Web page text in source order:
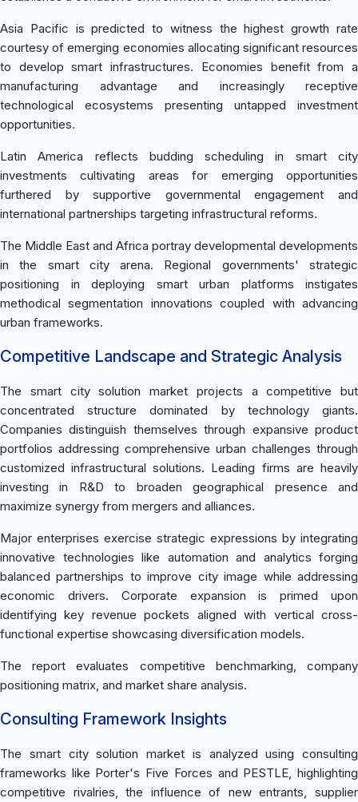
Asia Pacific is predicted to witness the highest growth rate
courtesy of emerging economies allocating significant resources
to develop smart infrastructures. Economies benefit from a
manufacturing advantage and increasingly receptive
technological ecosystems presenting untapped investment
opportunities.
Latin America reflects budding scheduling in smart city
investments cultivating areas for emerging opportunities
furthered by supportive governmental engagement and
international partnerships targeting infrastructural reforms.
The Middle East and Africa portray developmental developments
in the smart city arena. Regional governments' strategic
positioning in deploying smart urban platforms instigates
methodical segmentation innovations coupled with advancing
urban frameworks.
Competitive Landscape and Strategic Analysis
The smart city solution market projects a competitive but
concentrated structure dominated by technology giants.
Companies distinguish themselves through expansive product
portfolios addressing comprehensive urban challenges through
customized infrastructural solutions. Leading firms are heavily
investing in R&D to broaden geographical presence and
maximize synergy from mergers and alliances.
Major enterprises exercise strategic expressions by integrating
innovative technologies like automation and analytics forging
balanced partnerships to improve city image while addressing
economic drivers. Corporate expansion is primed upon
identifying key revenue pockets aligned with vertical cross-
functional expertise showcasing diversification models.
The report evaluates competitive benchmarking, company
positioning matrix, and market share analysis.
Consulting Framework Insights
The smart city solution market is analyzed using consulting
frameworks like Porter's Five Forces and PESTLE, highlighting
competitive rivalries, the influence of new entrants, supplier